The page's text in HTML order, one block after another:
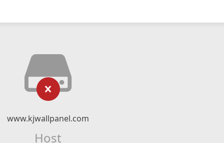
www.kjwallpanel.com
Host